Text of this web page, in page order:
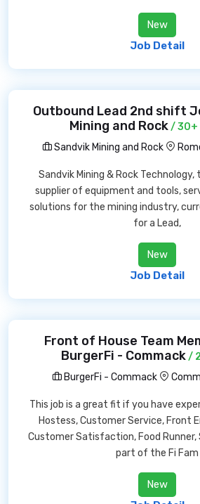
New
Job Detail
Outbound Lead 2nd shift
Mining and Rock/ 30+
Sandvik Mining and Rock
Sandvik Mining & Rock Technology,
supplier of equipment and tools,
solutions for the mining industry,
for a Lead,
New
Job Detail
Front of House Team
BurgerFi - Commack/
BurgerFi - Commack
This job is a great fit if you have
Hostess, Customer Service, Front
Customer Satisfaction, Food Runner,
part of the Fi Fam
New